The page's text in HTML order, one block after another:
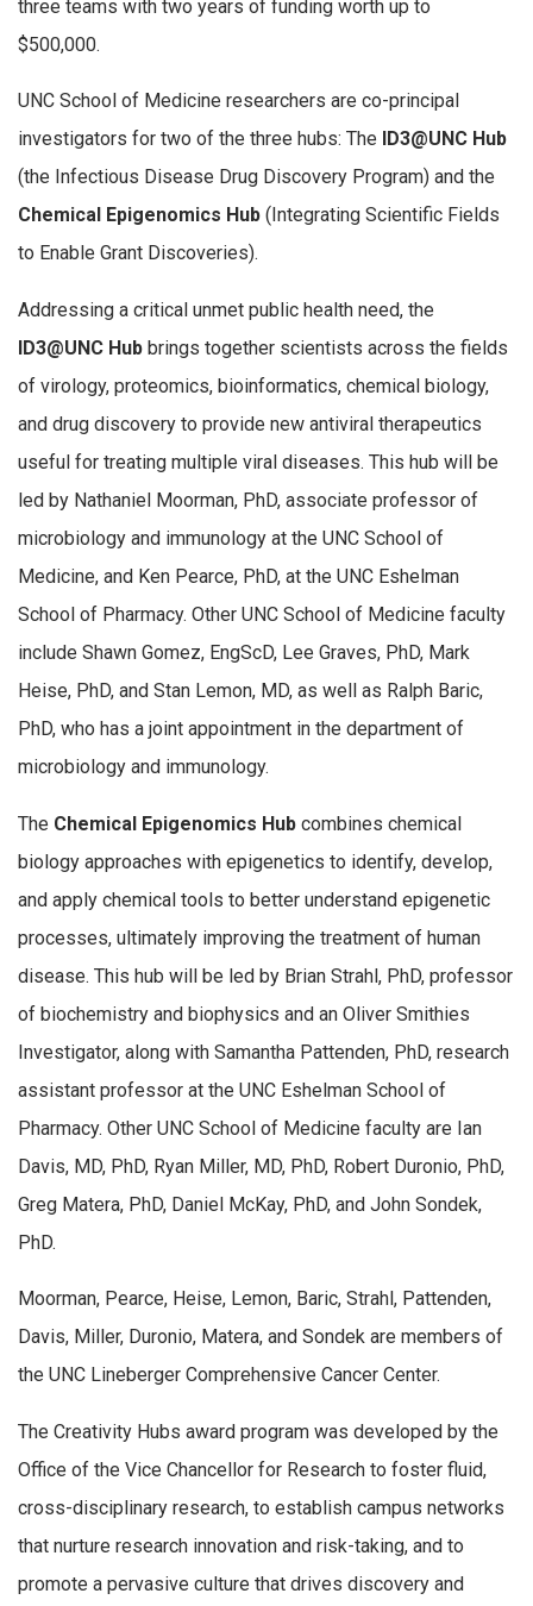
three teams with two years of funding worth up to
$500,000.
UNC School of Medicine researchers are co-principal
investigators for two of the three hubs: The
ID3@UNC Hub
(the Infectious Disease Drug Discovery Program) and the
Chemical Epigenomics Hub (Integrating Scientific Fields
to Enable Grant Discoveries).
Addressing a critical unmet public health need, the
ID3@UNC Hub brings together scientists across the fields
of virology, proteomics, bioinformatics, chemical biology,
and drug discovery to provide new antiviral therapeutics
useful for treating multiple viral diseases. This hub will be
led by Nathaniel Moorman, PhD, associate professor of
microbiology and immunology at the UNC School of
Medicine, and Ken Pearce, PhD, at the UNC Eshelman
School of Pharmacy. Other UNC School of Medicine faculty
include Shawn Gomez, EngScD, Lee Graves, PhD, Mark
Heise, PhD, and Stan Lemon, MD, as well as Ralph Baric,
PhD, who has a joint appointment in the department of
microbiology and immunology.
The Chemical Epigenomics Hub combines chemical
biology approaches with epigenetics to identify, develop,
and apply chemical tools to better understand epigenetic
processes, ultimately improving the treatment of human
disease. This hub will be led by Brian Strahl, PhD, professor
of biochemistry and biophysics and an Oliver Smithies
Investigator, along with Samantha Pattenden, PhD, research
assistant professor at the UNC Eshelman School of
Pharmacy. Other UNC School of Medicine faculty are Ian
Davis, MD, PhD, Ryan Miller, MD, PhD, Robert Duronio, PhD,
Greg Matera, PhD, Daniel McKay, PhD, and John Sondek,
PhD.
Moorman, Pearce, Heise, Lemon, Baric, Strahl, Pattenden,
Davis, Miller, Duronio, Matera, and Sondek are members of
the UNC Lineberger Comprehensive Cancer Center.
The Creativity Hubs award program was developed by the
Office of the Vice Chancellor for Research to foster fluid,
cross-disciplinary research, to establish campus networks
that nurture research innovation and risk-taking, and to
promote a pervasive culture that drives discovery and